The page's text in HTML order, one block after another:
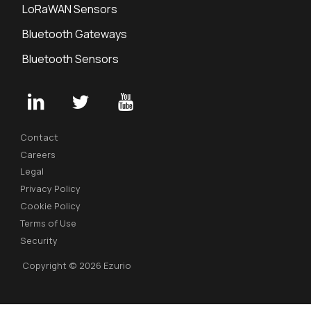
LoRaWAN Sensors
Bluetooth Gateways
Bluetooth Sensors
Contact
Careers
Legal
Privacy Policy
Cookie Policy
Terms of Use
Security
Copyright © 2026 Ezurio